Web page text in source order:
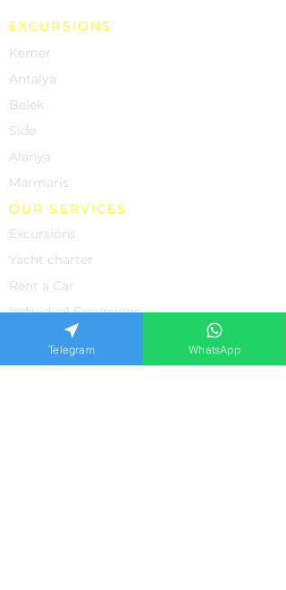
EXCURSIONS
Kemer
Antalya
Belek
Side
Alanya
Marmaris
OUR SERVICES
Excursions
Yacht charter
Rent a Car
Individual Excursions
Shopping
The property
Telegram WhatsApp